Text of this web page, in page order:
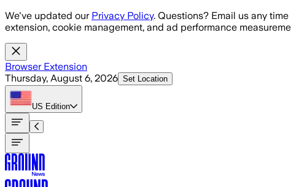
Skip to main content
We've updated our Privacy Policy. Questions? Email us any time
extension, cookie management, and ad performance
Browser Extension
Thursday, August 6, 2026 Set Location
US Edition